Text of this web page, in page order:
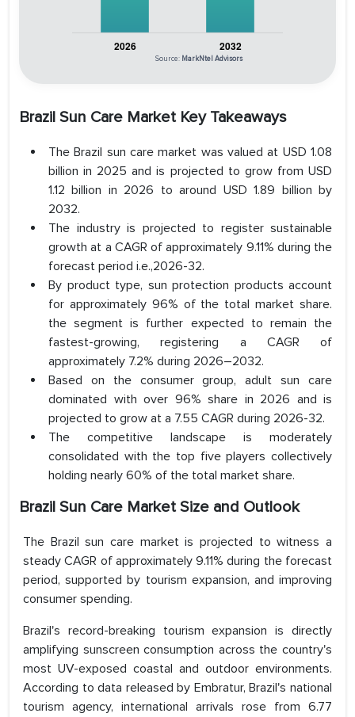
Source: MarkNtel Advisors
Brazil Sun Care Market Key Takeaways
The Brazil sun care market was valued at USD 1.08
billion in 2025 and is projected to grow from USD
1.12 billion in 2026 to around USD 1.89 billion by
2032.
The industry is projected to register sustainable
growth at a CAGR of approximately 9.11% during the
forecast period i.e.,2026-32.
By product type, sun protection products account
for approximately 96% of the total market share.
the segment is further expected to remain the
fastest-growing, registering a CAGR of
approximately 7.2% during 2026–2032.
Based on the consumer group, adult sun care
dominated with over 96% share in 2026 and is
projected to grow at a 7.55 CAGR during 2026-32.
The competitive landscape is moderately
consolidated with the top five players collectively
holding nearly 60% of the total market share.
Brazil Sun Care Market Size and Outlook
The Brazil sun care market is projected to witness a
steady CAGR of approximately 9.11% during the forecast
period, supported by tourism expansion, and improving
consumer spending.
Brazil's record-breaking tourism expansion is directly
amplifying sunscreen consumption across the country's
most UV-exposed coastal and outdoor environments.
According to data released by Embratur, Brazil's national
tourism agency, international arrivals rose from 6.77